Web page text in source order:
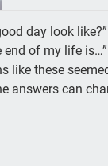
day look
end of my life
like these
answers can